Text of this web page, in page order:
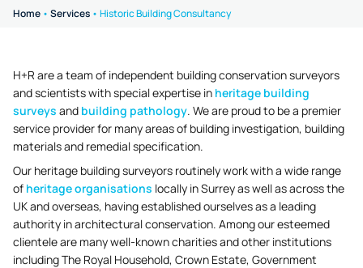
Home • Services • Historic Building Consultancy
H+R are a team of independent building conservation surveyors
and scientists with special expertise in heritage building
surveys and building pathology. We are proud to be a premier
service provider for many areas of building investigation, building
materials and remedial specification.
Our heritage building surveyors routinely work with a wide range
of heritage organisations locally in Surrey as well as across the
UK and overseas, having established ourselves as a leading
authority in architectural conservation. Among our esteemed
clientele are many well-known charities and other institutions
including The Royal Household, Crown Estate, Government